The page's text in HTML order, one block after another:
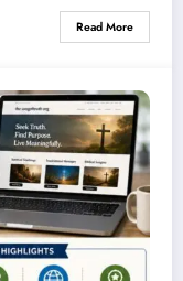
Read More